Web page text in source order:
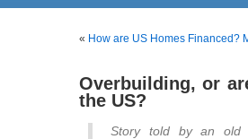
« How are US Homes Financed?
Overbuilding, or
the US?
Story told by an old